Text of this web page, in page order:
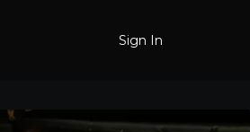
Sign In